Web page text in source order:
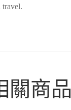
travel.
關商品